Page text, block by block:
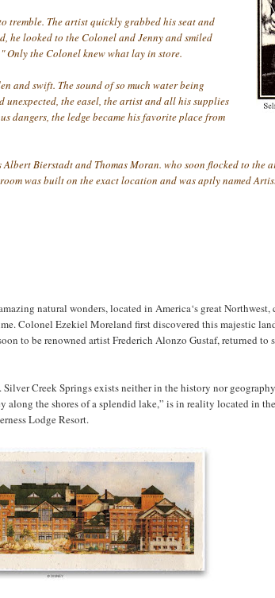
tremble. The artist quickly grabbed his seat and
he looked to the Colonel and Jenny and smiled
Only the Colonel knew what lay in store.
and swift. The sound of so much water being
the easel, the artist and all his supplies
dangers, the ledge became his favorite place from
Bierstadt and Thomas Moran. who soon flocked to the
was built on the exact location and was aptly named
natural wonders, located in America‘s great Northwest,
Colonel Ezekiel Moreland first discovered this majestic
to be renowned artist Frederich Alonzo Gustaf, returned to
Creek Springs exists neither in the history nor
the shores of a splendid lake,” is in reality located in
Lodge Resort.